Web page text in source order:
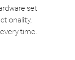
set
time.